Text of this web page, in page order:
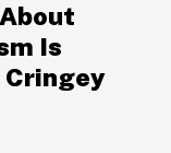
Is
Cringey